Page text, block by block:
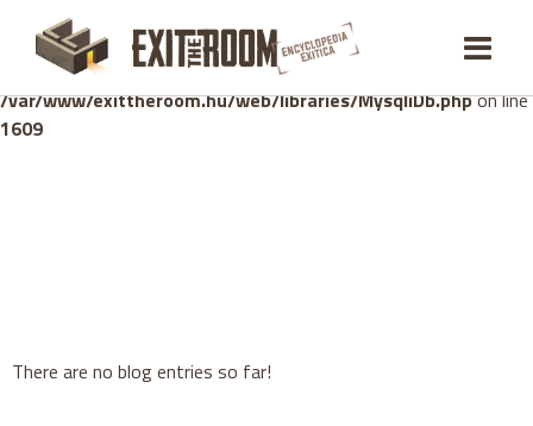
Warning: mysqli_stmt::bind_param(): Number of variables
doesn't match number of parameters in prepared statement in
/var/www/exittheroom.hu/web/libraries/MysqliDb.phpon line
1609
There are no blog entries so far!